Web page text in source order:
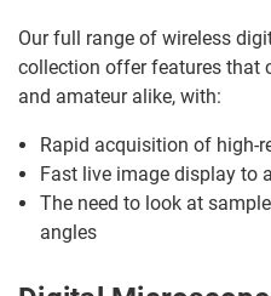
Our full range of wireless
collection offer features that
and amateur alike, with:
Rapid acquisition of high-
Fast live image display to
The need to look at
angles